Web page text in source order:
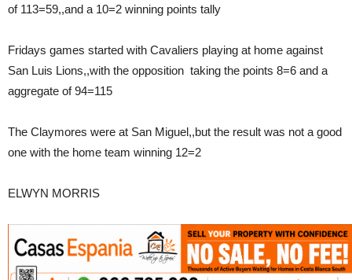
of 113=59,,and a 10=2 winning points tally
Fridays games started with Cavaliers playing at home against
San Luis Lions,,with the opposition taking the points 8=6 and a
aggregate of 94=115
The Claymores were at San Miguel,,but the result was not a good
one with the home team winning 12=2
ELWYN MORRIS